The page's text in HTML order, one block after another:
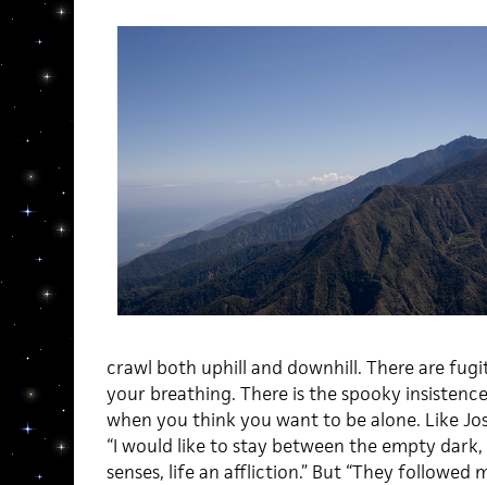
crawl both uphill and downhill. There are
your breathing. There is the spooky
when you think you want to be alone. Like
“I would like to stay between the empty
senses, life an affliction.” But “They